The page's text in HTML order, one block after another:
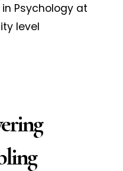
Psychology at
level